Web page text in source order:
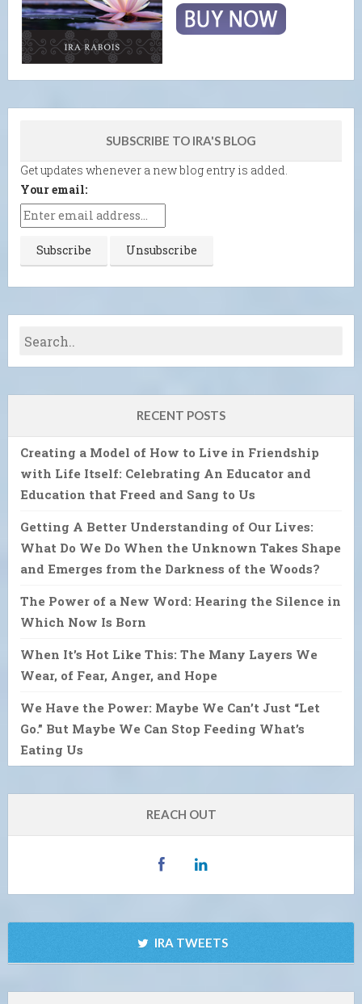
SUBSCRIBE TO IRA'S BLOG
Get updates whenever a new blog entry is added.
Your email:
RECENT POSTS
Creating a Model of How to Live in Friendship
with Life Itself: Celebrating An Educator and
Education that Freed and Sang to Us
Getting A Better Understanding of Our Lives:
What Do We Do When the Unknown Takes Shape
and Emerges from the Darkness of the Woods?
The Power of a New Word: Hearing the Silence in
Which Now Is Born
When It’s Hot Like This: The Many Layers We
Wear, of Fear, Anger, and Hope
We Have the Power: Maybe We Can’t Just “Let
Go.” But Maybe We Can Stop Feeding What’s
Eating Us
REACH OUT
IRA TWEETS